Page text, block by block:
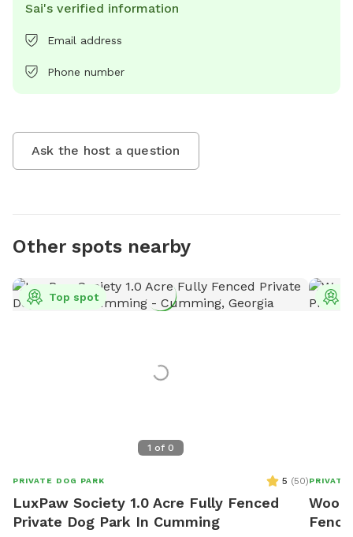
Sai's verified information
Email address
Phone number
Ask the host a question
Other spots nearby
1 of 0
Top spot
PRIVATE DOG PARK 5 (50)
LuxPaw Society 1.0 Acre Fully Fenced
Private Dog Park In Cumming
PRIVATE